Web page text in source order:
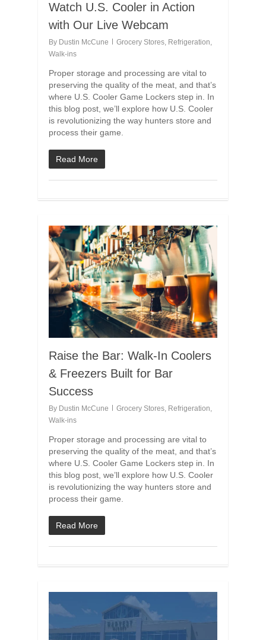
Watch U.S. Cooler in Action
with Our Live Webcam
By Dustin McCune Grocery Stores, Refrigeration,
Walk-ins
Proper storage and processing are vital to
preserving the quality of the meat, and that’s
where U.S. Cooler Game Lockers step in. In
this blog post, we’ll explore how U.S. Cooler
is revolutionizing the way hunters store and
process their game.
Read More
Raise the Bar: Walk-In Coolers
& Freezers Built for Bar
Success
By Dustin McCune Grocery Stores, Refrigeration,
Walk-ins
Proper storage and processing are vital to
preserving the quality of the meat, and that’s
where U.S. Cooler Game Lockers step in. In
this blog post, we’ll explore how U.S. Cooler
is revolutionizing the way hunters store and
process their game.
Read More